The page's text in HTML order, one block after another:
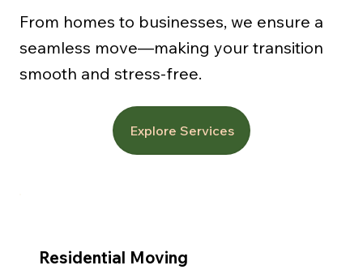
From homes to businesses, we ensure a
seamless move—making your transition
smooth and stress-free.
Explore Services
Residential Moving